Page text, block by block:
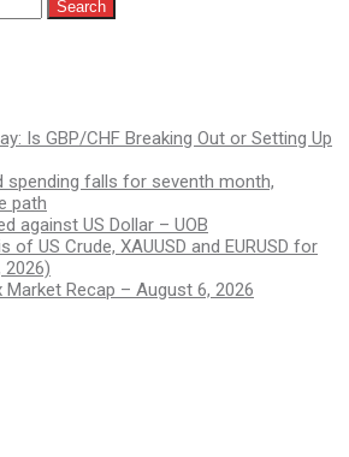
Is GBP/CHF Breaking Out or Setting Up
spending falls for seventh month,
path
against US Dollar – UOB
of US Crude, XAUUSD and EURUSD for
2026)
Market Recap – August 6, 2026